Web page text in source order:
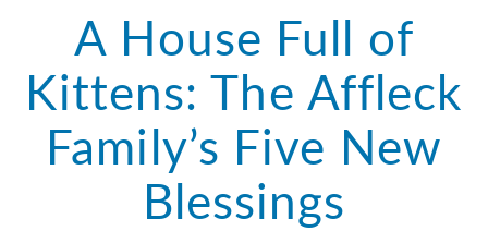
A House Full of
Kittens: The Affleck
Family’s Five New
Blessings